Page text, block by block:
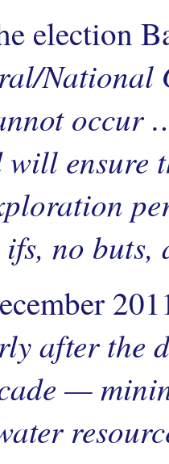
election
National
occur
ensure
ifs, no buts,
after the
—